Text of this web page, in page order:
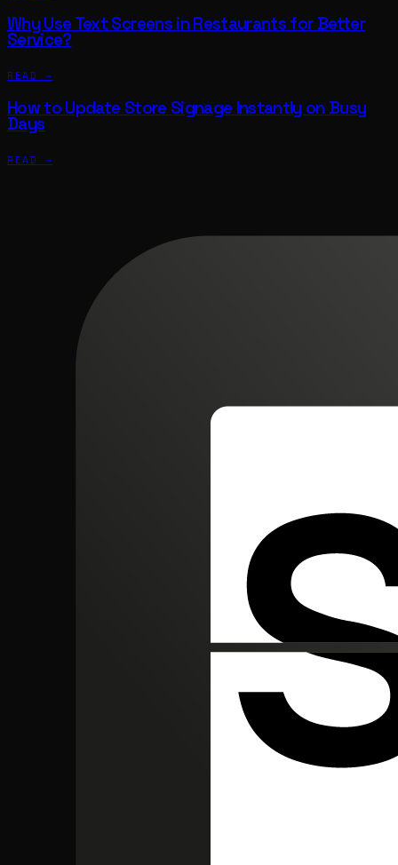
Why Use Text Screens in Restaurants for Better
Service?
READ →
How to Update Store Signage Instantly on Busy
Days
READ →